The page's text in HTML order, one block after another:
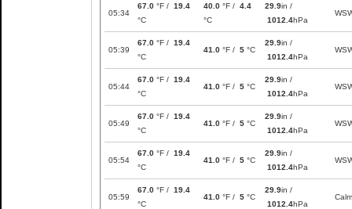
05:34
67.0 °F / 19.4
°C
40.0 °F / 4.4
°C
29.9in /
1012.4hPa
05:39
67.0 °F / 19.4
°C
41.0 °F / 5 °C
29.9in /
1012.4hPa
05:44
67.0 °F / 19.4
°C
41.0 °F / 5 °C
29.9in /
1012.4hPa
05:49
67.0 °F / 19.4
°C
41.0 °F / 5 °C
29.9in /
1012.4hPa
05:54
67.0 °F / 19.4
°C
41.0 °F / 5 °C
29.9in /
1012.4hPa
05:59
67.0 °F / 19.4
°C
41.0 °F / 5 °C
29.9in /
1012.4hPa
Calm